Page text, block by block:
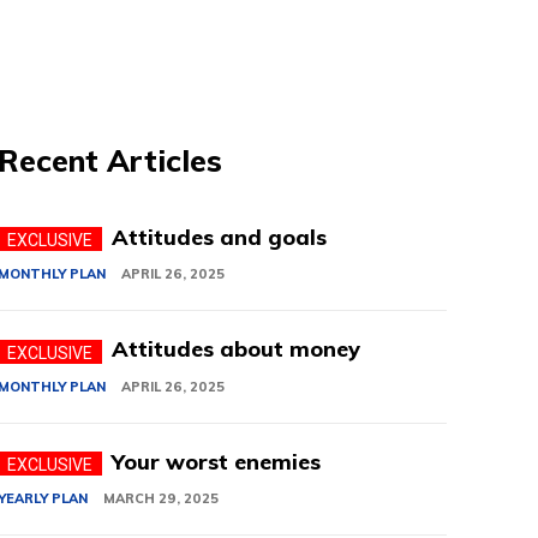
Articles
Attitudes and goals
PLAN APRIL 26, 2025
Attitudes about money
PLAN APRIL 26, 2025
Your worst enemies
PLAN MARCH 29, 2025